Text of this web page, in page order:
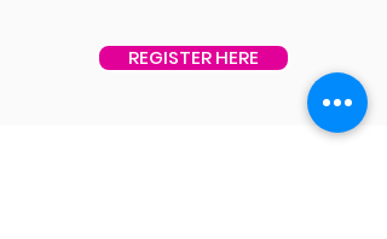
REGISTER HERE